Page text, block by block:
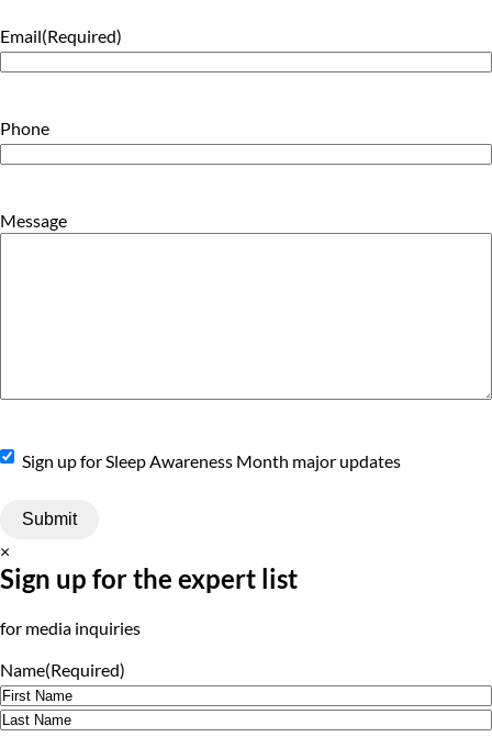
Email(Required)
Phone
Message
SignSign up for Sleep Awareness Month major updates
×
Sign up for the expert list
for media inquiries
Name(Required)
First